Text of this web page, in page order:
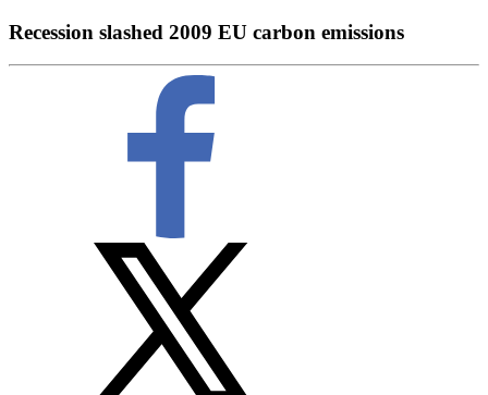
Recession slashed 2009 EU carbon emissions